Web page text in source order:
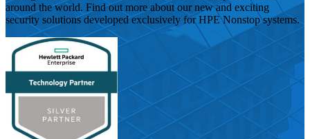
around the world. Find out more about our new and exciting
security solutions developed exclusively for HPE Nonstop systems.